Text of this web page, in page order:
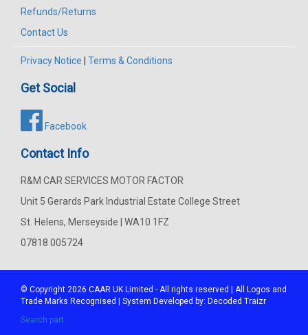
Refunds/Returns
Contact Us
Privacy Notice Terms & Conditions
Get Social
Facebook
Contact Info
R&M CAR SERVICES MOTOR FACTOR
Unit 5 Gerards Park Industrial Estate College Street
St. Helens, Merseyside | WA10 1FZ
07818 005724
© Copyright 2026 CAAR UK Limited - All rights reserved | All Logos and
Trade Marks Recognised | System Developed by: Decoded Traizr
Search part